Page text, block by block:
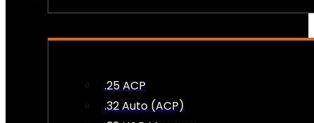
.25 ACP
.32 Auto (ACP)